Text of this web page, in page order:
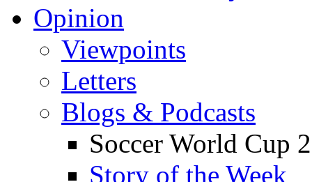
Opinion
Viewpoints
Letters
Blogs & Podcasts
Soccer World Cup
Story of the Week